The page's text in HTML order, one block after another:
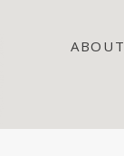
ABOUT